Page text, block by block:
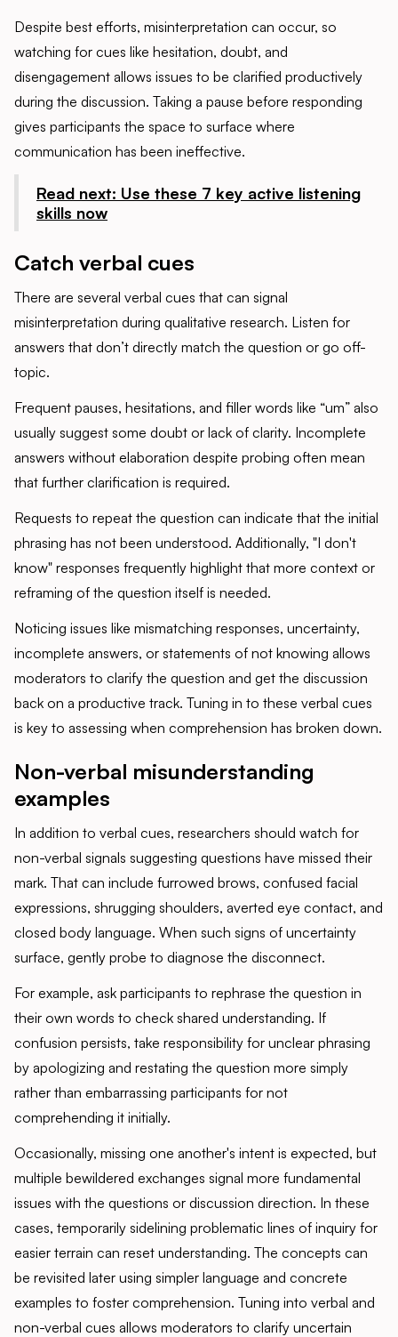
Despite best efforts, misinterpretation can occur, so
watching for cues like hesitation, doubt, and
disengagement allows issues to be clarified productively
during the discussion. Taking a pause before responding
gives participants the space to surface where
communication has been ineffective.
Read next: Use these 7 key active listening
skills now
Catch verbal cues
There are several verbal cues that can signal
misinterpretation during qualitative research. Listen for
answers that don’t directly match the question or go off-
topic.
Frequent pauses, hesitations, and filler words like “um” also
usually suggest some doubt or lack of clarity. Incomplete
answers without elaboration despite probing often mean
that further clarification is required.
Requests to repeat the question can indicate that the initial
phrasing has not been understood. Additionally, "I don't
know" responses frequently highlight that more context or
reframing of the question itself is needed.
Noticing issues like mismatching responses, uncertainty,
incomplete answers, or statements of not knowing allows
moderators to clarify the question and get the discussion
back on a productive track. Tuning in to these verbal cues
is key to assessing when comprehension has broken down.
Non-verbal misunderstanding
examples
In addition to verbal cues, researchers should watch for
non-verbal signals suggesting questions have missed their
mark. That can include furrowed brows, confused facial
expressions, shrugging shoulders, averted eye contact, and
closed body language. When such signs of uncertainty
surface, gently probe to diagnose the disconnect.
For example, ask participants to rephrase the question in
their own words to check shared understanding. If
confusion persists, take responsibility for unclear phrasing
by apologizing and restating the question more simply
rather than embarrassing participants for not
comprehending it initially.
Occasionally, missing one another's intent is expected, but
multiple bewildered exchanges signal more fundamental
issues with the questions or discussion direction. In these
cases, temporarily sidelining problematic lines of inquiry for
easier terrain can reset understanding. The concepts can
be revisited later using simpler language and concrete
examples to foster comprehension. Tuning into verbal and
non-verbal cues allows moderators to clarify uncertain